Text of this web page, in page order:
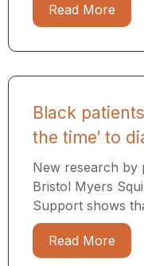
Read More
Black
the time’ to
New research by
Bristol Myers
Support shows
Read More